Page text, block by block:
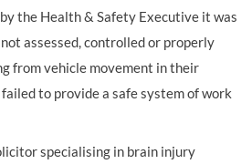
the Health & Safety Executive it was
assessed, controlled or properly
from vehicle movement in their
to provide a safe system of work
specialising in brain injury